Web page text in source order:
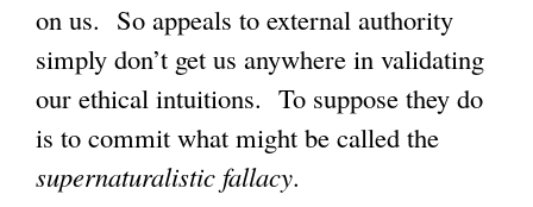
on us. So appeals to external authority
simply don’t get us anywhere in validating
our ethical intuitions. To suppose they do
is to commit what might be called the
supernaturalistic fallacy.